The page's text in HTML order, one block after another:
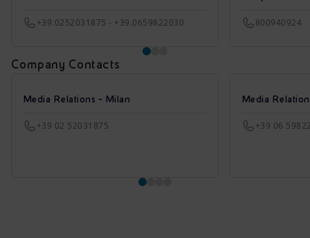
+39.0252031875 - +39.0659822030 800940924
Company Contacts
Media Relations - Milan
+39 02 52031875
Media
+39 06